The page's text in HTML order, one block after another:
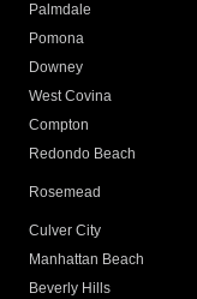
Palmdale
Pomona
Downey
West Covina
Compton
Redondo Beach
Rosemead
Culver City
Manhattan Beach
Beverly Hills